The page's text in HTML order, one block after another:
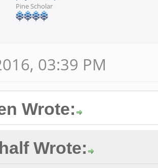
Pine Scholar
03:39 PM
Wrote:
Wrote: